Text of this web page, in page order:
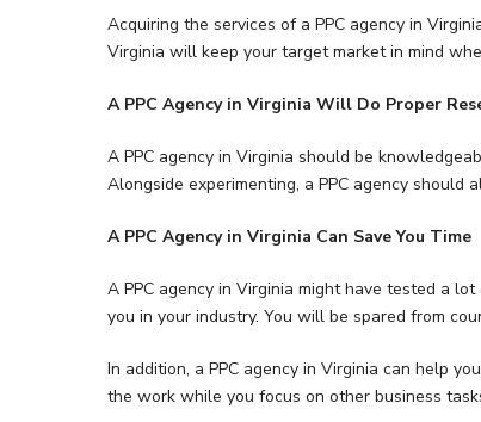
Acquiring the services of a PPC agency in
Virginia will keep your target market in mind
A PPC Agency in Virginia Will Do Proper
A PPC agency in Virginia should be
Alongside experimenting, a PPC agency
A PPC Agency in Virginia Can Save You Time
A PPC agency in Virginia might have tested a
you in your industry. You will be spared from
In addition, a PPC agency in Virginia can help
the work while you focus on other business